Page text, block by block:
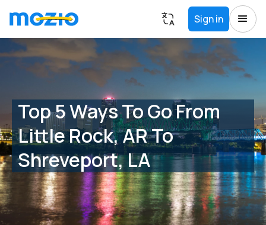
Sign in
Top 5 Ways To Go From
Little Rock, AR To
Shreveport, LA